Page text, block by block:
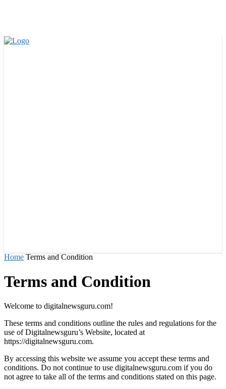
Home Terms and Condition
Terms and Condition
Welcome to digitalnewsguru.com!
These terms and conditions outline the rules and regulations for the
use of Digitalnewsguru’s Website, located at
https://digitalnewsguru.com.
By accessing this website we assume you accept these terms and
conditions. Do not continue to use digitalnewsguru.com if you do
not agree to take all of the terms and conditions stated on this page.